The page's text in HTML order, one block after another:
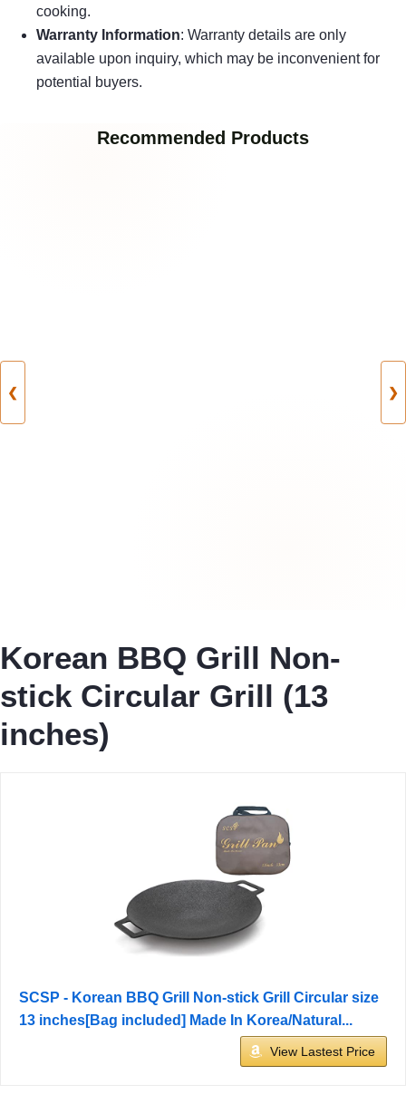
cooking.
Warranty Information: Warranty details are only
available upon inquiry, which may be inconvenient for
potential buyers.
Recommended Products
❮ ❯
Korean BBQ Grill Non-
stick Circular Grill (13
inches)
SCSP - Korean BBQ Grill Non-stick Grill Circular size
13 inches[Bag included] Made In Korea/Natural...
View Lastest Price